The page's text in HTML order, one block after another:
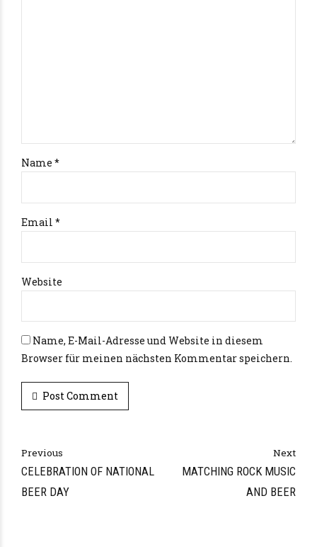
Name *
Email *
Website
Name, E-Mail-Adresse und Website in diesem
Browser für meinen nächsten Kommentar speichern.
Post Comment
Previous
CELEBRATION OF NATIONAL
BEER DAY
Next
MATCHING ROCK MUSIC
AND BEER